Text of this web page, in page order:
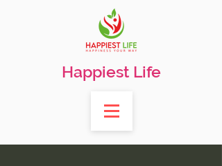
Happiest Life